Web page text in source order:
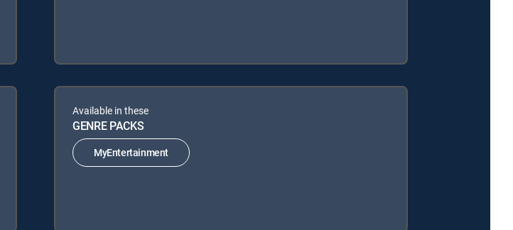
Available in these
GENRE PACKS
MyEntertainment